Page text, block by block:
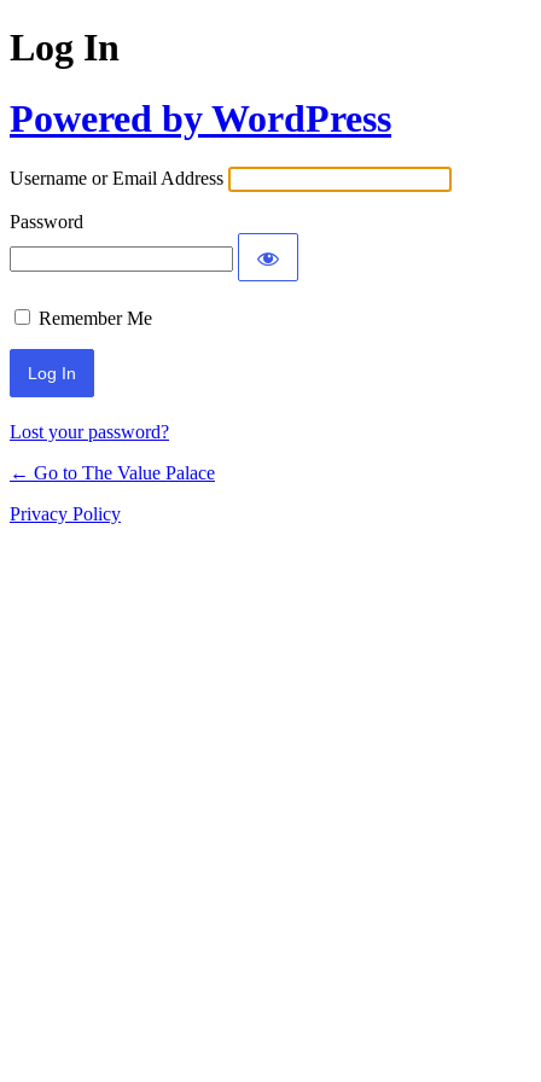
Log In
Powered by WordPress
Username or Email Address
Password
Remember Me
Lost your password?
← Go to The Value Palace
Privacy Policy